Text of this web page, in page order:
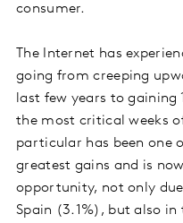
consumer.
The Internet has
going from creeping
last few years to
the most critical weeks
particular has been one
greatest gains and is
opportunity, not only
Spain (3.1%), but also in